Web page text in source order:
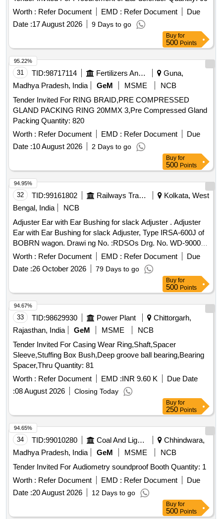
Worth : Refer Document EMD : Refer Document
Due
Date :17 August 2026 9 Days to go
Buy for
500 Points
31 TID:98717114 Fertilizers And Pesticides
Guna,
Madhya Pradesh, India
GeM MSME
NCB
Tender Invited For RING BRAID,PRE COMPRESSED
GLAND PACKING RING 20MMX 3,Pre Compressed Gland
Packing Quantity: 820
Worth : Refer Document EMD : Refer Document
Due
Date :10 August 2026 2 Days to go
95.22%
Buy for
500 Points
32 TID:99161802 Railways Transport Services
Kolkata, West
Bengal, India
NCB
Adjuster Ear with Ear Bushing for slack Adjuster . Adjuster
Ear with Ear Bushing for slack Adjuster, Type IRSA-600J of
BOBRN wagon. Drawi ng No. :RDSOs Drg. No. WD-90002-
S-02-RC, Alt. 1, Item Nos. 1 & 4.Material and Specification
:As per dr awing and conforming to RDSOs Spec. No. 07-
ABR 1992, Amend. No. 5 of Sept. 2016 [ Warranty Peri od:
36 Months after the date of delivery ] [Quantity Tolerance
(+/-): 5 %age , Item Category : Normal , Total PO value
variation Permitted: Max 8 lacs ] ]
Worth : Refer Document EMD : Refer Document
Due
Date :26 October 2026 79 Days to go
94.95%
Buy for
500 Points
33 TID:98629930 Power Plant
Chittorgarh,
Rajasthan, India
GeM MSME
NCB
Tender Invited For Casing Wear Ring,Shaft,Spacer
Sleeve,Stuffing Box Bush,Deep groove ball bearing,Bearing
Spacer,Thru Quantity: 81
Worth : Refer Document EMD :INR 9.60 K
Due Date
:08 August 2026 Closing Today
94.67%
Buy for
250 Points
34 TID:99010280 Coal And Lignite
Chhindwara,
Madhya Pradesh, India
GeM MSME
NCB
Tender Invited For Audiometry soundproof Booth Quantity: 1
Worth : Refer Document EMD : Refer Document
Due
Date :20 August 2026 12 Days to go
94.65%
Buy for
500 Points